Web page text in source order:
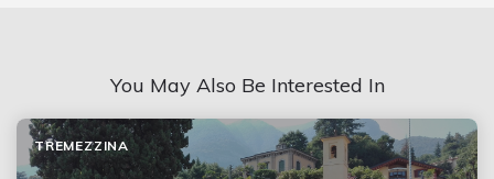
You May Also Be Interested In
TREMEZZINA